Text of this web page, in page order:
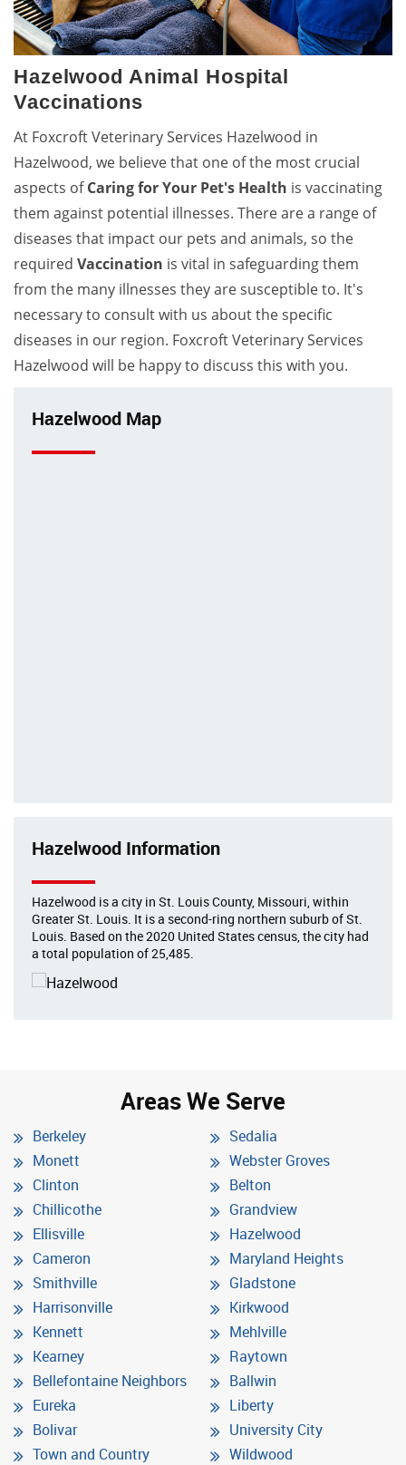
Hazelwood Animal Hospital
Vaccinations
At Foxcroft Veterinary Services Hazelwood in
Hazelwood, we believe that one of the most crucial
aspects ofCaring for Your Pet's Health is vaccinating
them against potential illnesses. There are a range of
diseases that impact our pets and animals, so the
required Vaccination is vital in safeguarding them
from the many illnesses they are susceptible to. It's
necessary to consult with us about the specific
diseases in our region. Foxcroft Veterinary Services
Hazelwood will be happy to discuss this with you.
Hazelwood Map
Hazelwood Information
Hazelwood is a city in St. Louis County, Missouri, within
Greater St. Louis. It is a second-ring northern suburb of St.
Louis. Based on the 2020 United States census, the city had
a total population of 25,485.
Areas We Serve
Berkeley
Monett
Clinton
Chillicothe
Ellisville
Cameron
Smithville
Harrisonville
Kennett
Kearney
Bellefontaine Neighbors
Eureka
Bolivar
Town and Country
Sedalia
Webster Groves
Belton
Grandview
Hazelwood
Maryland Heights
Gladstone
Kirkwood
Mehlville
Raytown
Ballwin
Liberty
University City
Wildwood